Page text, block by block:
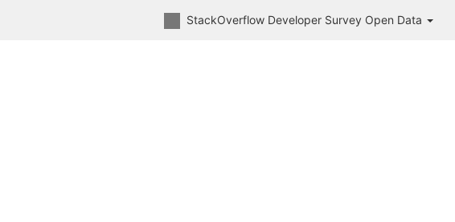
StackOverflow Developer Survey Open Data